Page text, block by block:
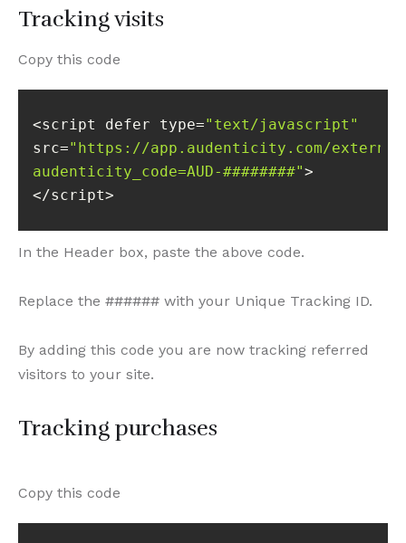
Tracking visits
Copy this code
<script defer type="text/javascript"
src="https://app.audenticity.com/
audenticity_code=AUD-########"
</script>
In the Header box, paste the above code.
Replace the ###### with your Unique Tracking ID.
By adding this code you are now tracking referred
visitors to your site.
Tracking purchases
Copy this code